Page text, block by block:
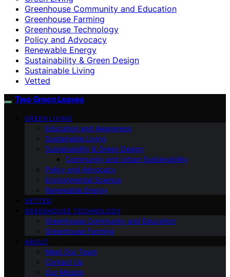
Greenhouse Community and Education
Greenhouse Farming
Greenhouse Technology
Policy and Advocacy
Renewable Energy
Sustainability & Green Design
Sustainable Living
Vetted
Two Green Leaves
GREEN LIVING
Education and Awareness
Sustainable Living
Sustainability & Green Design
Community and Urban Sustainability
Policy and Advocacy
Environmental Science
Renewable Energy
VETTED
GREENHOUSE TECHNOLOGY
Greenhouse Community and Education
Greenhouse Farming
ABOUT
Meet Our Team
Contact Us
Our Mission